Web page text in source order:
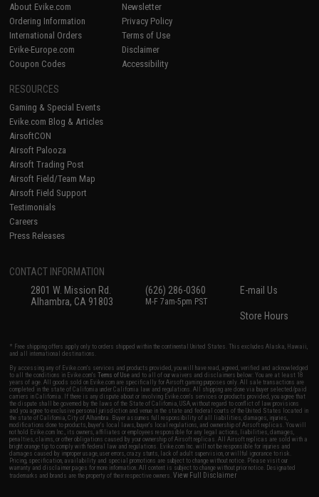
About Evike.com
Ordering Information
International Orders
Evike-Europe.com
Coupon Codes
Newsletter
Privacy Policy
Terms of Use
Disclaimer
Accessibility
RESOURCES
Gaming & Special Events
Evike.com Blog & Articles
AirsoftCON
Airsoft Palooza
Airsoft Trading Post
Airsoft Field/Team Map
Airsoft Field Support
Testimonials
Careers
Press Releases
CONTACT INFORMATION
2801 W. Mission Rd.
Alhambra, CA 91803
(626) 286-0360
M-F 7am-5pm PST
E-mail Us
Store Hours
* Free shipping offers apply only to orders shipped within the continental United States. This excludes Alaska, Hawaii,
and all international destinations.
By accessing any of Evike.com's services and products provided, you will have read, agreed, verified and acknowledged
to all the conditions in Evike.com'sTerms of Use and to all of our waivers and disclaimers below: You are at least 18
years of age. All goods sold on Evike.com are specifically for Airsoft gaming purposes only. All sale transactions are
completed in the state of California under California law and regulations. All shipping are done via buyer selected/paid
carriers in California. If there is any dispute about or involving Evike.com's services or products provided, you agree that
the dispute shall be governed by the laws of the State of California, USA, without regard to conflict of law provisions
and you agree to exclusive personal jurisdiction and venue in the state and federal courts of the United States located in
the state of California, City of Alhambra. Buyer assumes full responsibility of all liabilities, damages, injuries,
modifications done to products, buyer's local laws, buyer's local regulations, and ownership of Airsoft replicas. You will
not hold Evike.com Inc., its owners, affiliates or employees responsible for any legal actions, liabilities, damages,
penalties, claims, or other obligations caused by your ownership of Airsoft replicas. All Airsoft replicas are sold with a
bright orange tip to comply with federal law and regulations. Evike.com Inc. will not be responsible for injuries and
damages caused by improper usage, user errors, crazy stunts, lack of adult supervision, or willful ignorance to risk.
Pricing, specification, availability and special promotions are subject to change without notice. Please visit our
warranty and disclaimer pages for more information. All content is subject to change without prior notice. Designated
trademarks and brands are the property of their respective owners.View Full Disclaimer